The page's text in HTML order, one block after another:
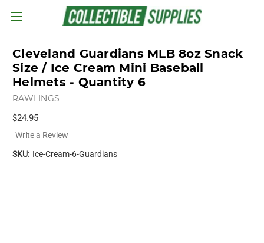
Skip to main content
Cleveland Guardians MLB 8oz Snack
Size / Ice Cream Mini Baseball
Helmets - Quantity 6
RAWLINGS
$24.95
Write a Review
SKU: Ice-Cream-6-Guardians